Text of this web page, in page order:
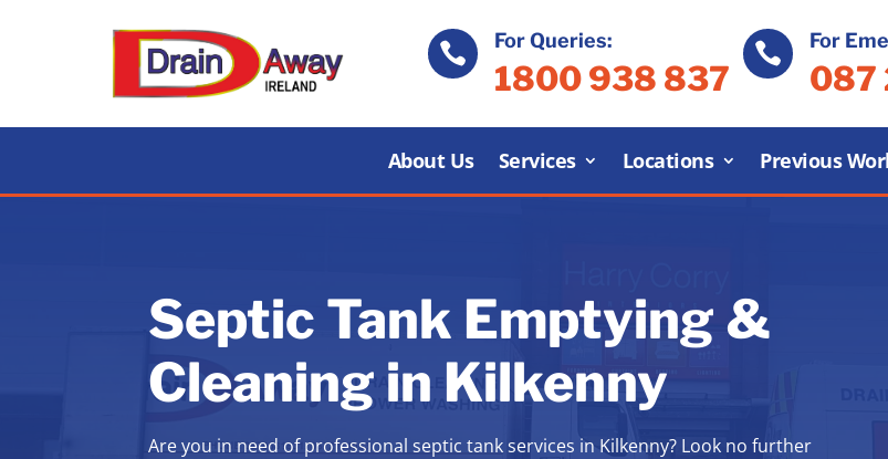
 For Queries:
1800 938 837
 For
087
About Us Services Locations Previous
Septic Tank Emptying &
Cleaning in Kilkenny
Are you in need of professional septic tank services in Kilkenny? Look no further